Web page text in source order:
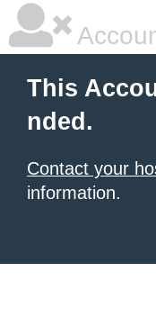
This
nded.
Contact your
information.